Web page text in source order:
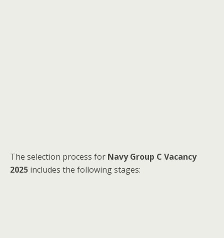
The selection process for Navy Group C Vacancy
2025 includes the following stages: